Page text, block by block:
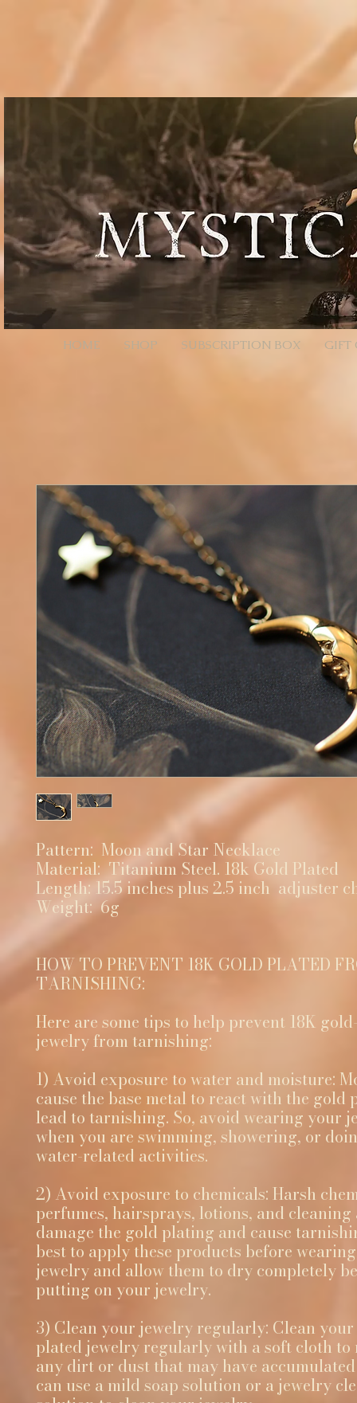
an array of product objects. // We’ll add one by one to ensure each promise resolves, but you
wixLocation.to('/checkout'); } catch (_err) { // If anything fails (bad ID, etc.), fall back to cart
HOME SHOP SUBSCRIPTION BOX GIFT
Pattern: Moon and Star Necklace
Material: Titanium Steel. 18k Gold Plated
Length: 15.5 inches plus 2.5 inch adjuster
Weight: 6g
HOW TO PREVENT 18K GOLD PLATED
TARNISHING:
Here are some tips to help prevent 18K
jewelry from tarnishing:
1) Avoid exposure to water and moisture:
cause the base metal to react with the gold
lead to tarnishing. So, avoid wearing your
when you are swimming, showering, or
water-related activities.
2) Avoid exposure to chemicals: Harsh
perfumes, hairsprays, lotions, and cleaning
damage the gold plating and cause
best to apply these products before
jewelry and allow them to dry completely
putting on your jewelry.
3) Clean your jewelry regularly: Clean
plated jewelry regularly with a soft cloth to
any dirt or dust that may have
can use a mild soap solution or a jewelry